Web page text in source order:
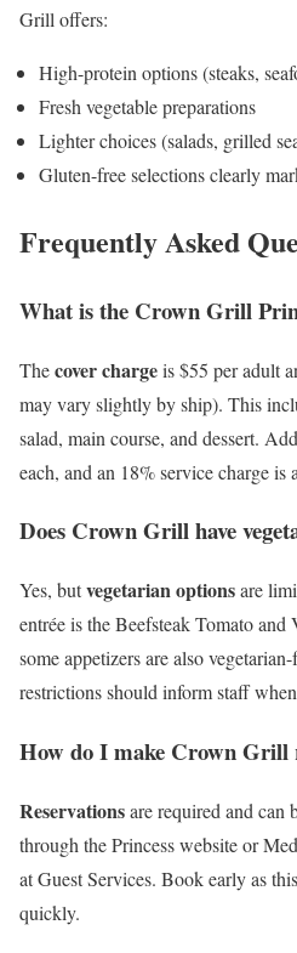
Grill offers:
High-protein options (steaks,
Fresh vegetable preparations
Lighter choices (salads, grilled
Gluten-free selections clearly
Frequently Asked
What is the Crown Grill
Thecover chargeis $55 per adult
may vary slightly by ship). This
salad, main course, and dessert.
each, and an 18% service charge is
Does Crown Grill have
Yes, butvegetarian optionsare
entrée is the Beefsteak Tomato and
some appetizers are also
restrictions should inform staff
How do I make Crown Grill
Reservationsare required and can
through the Princess website or
at Guest Services. Book early as this
quickly.